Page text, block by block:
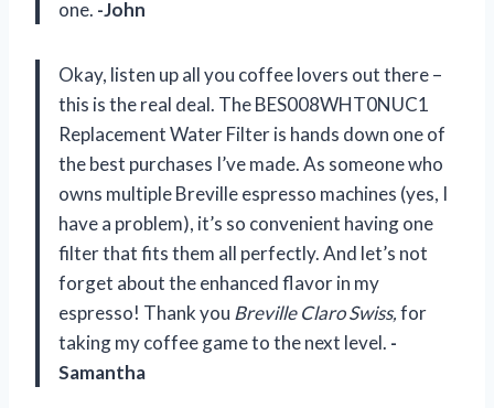
one. -John
Okay, listen up all you coffee lovers out there –
this is the real deal. The BES008WHT0NUC1
Replacement Water Filter is hands down one of
the best purchases I’ve made. As someone who
owns multiple Breville espresso machines (yes, I
have a problem), it’s so convenient having one
filter that fits them all perfectly. And let’s not
forget about the enhanced flavor in my
espresso! Thank you Breville Claro Swiss,for
taking my coffee game to the next level. -
Samantha